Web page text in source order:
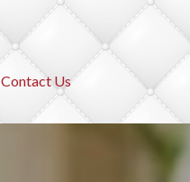
Contact Us